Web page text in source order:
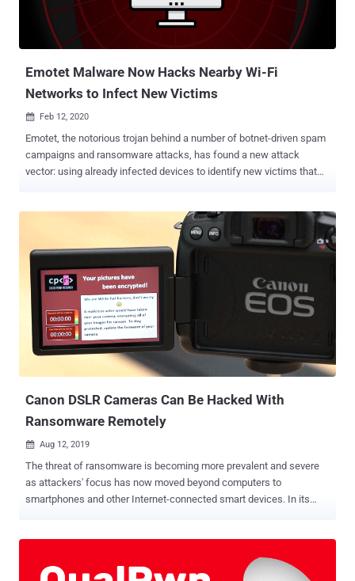
for finding other devices on a network. In Android, Firefox
periodically sends out SSDP discovery messages to other devices
connected to the same network, looking for second-screen devices
Emotet Malware Now Hacks Nearby Wi-Fi
Networks to Infect New Victims
 Feb 12, 2020
Emotet, the notorious trojan behind a number of botnet-driven spam
campaigns and ransomware attacks, has found a new attack
vector: using already infected devices to identify new victims that
a "Wi-Fi spreader" module to scan Wi-Fi networks, and then
attempts to infect devices that are connected to them. The
cybersecurity firm said the Wi-Fi spreader has a timestamp of April
16, 2018, indicating the spreading behavior has been running
"unnoticed" for close to two years until it was detected for the first
time last month. The development marks an escalation of Emotet's
capabilities, as networks in close physical proximity to the original
victim are now susceptible to infection. How Does Emotet's Wi-Fi
Spreader Module Work? The updated version of the malware works
by leveraging an already compromised host to list all ...
Canon DSLR Cameras Can Be Hacked With
Ransomware Remotely
 Aug 12, 2019
The threat of ransomware is becoming more prevalent and severe
as attackers' focus has now moved beyond computers to
smartphones and other Internet-connected smart devices. In its
photos and videos hostage until victims pay a ransom. Yes, you